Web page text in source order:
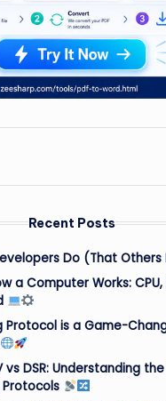
Recent Posts
Do (That Others
a Computer Works: CPU,
Protocol is a Game-
vs DSR: Understanding
Protocols